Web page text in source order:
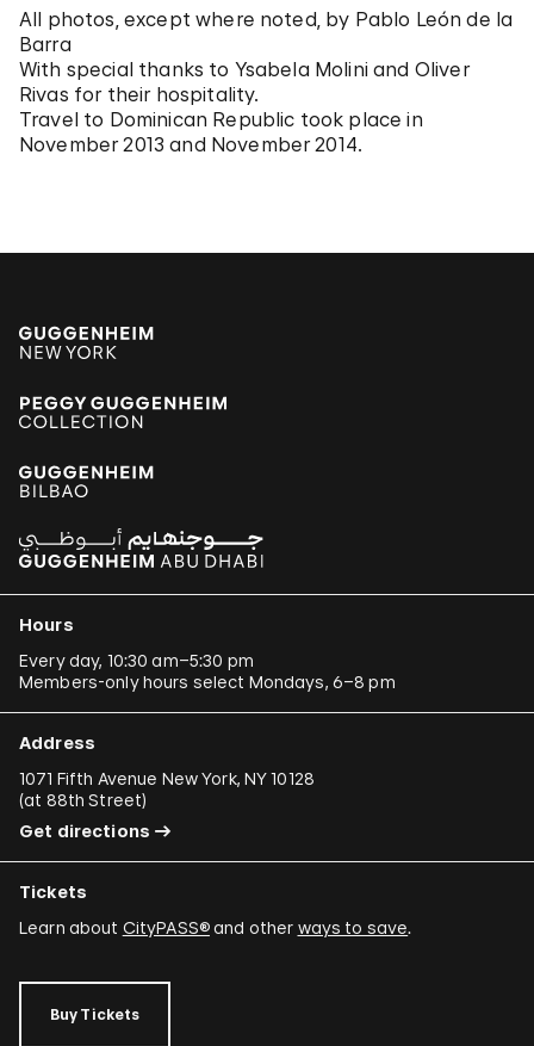
All photos, except where noted, by Pablo León de la
Barra
With special thanks to Ysabela Molini and Oliver
Rivas for their hospitality.
Travel to Dominican Republic took place in
November 2013 and November 2014.
Hours
Every day, 10:30 am–5:30 pm
Members-only hours select Mondays, 6–8 pm
Address
1071 Fifth Avenue New York, NY 10128
(at 88th Street)
Get directions
Tickets
Learn about CityPASS®and other ways to save.
Buy Tickets